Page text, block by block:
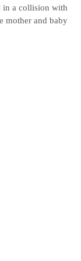
in a collision with
mother and baby